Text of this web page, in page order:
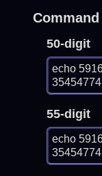
50-digit
echo
55-digit
echo